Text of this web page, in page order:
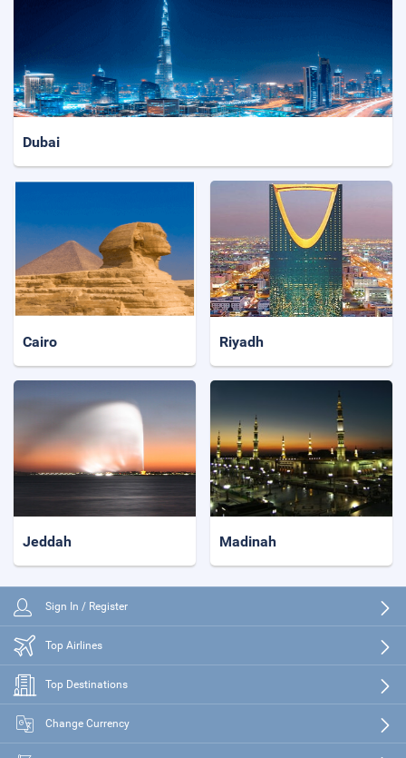
Dubai
Cairo Riyadh
Jeddah Madinah
Sign In / Register
Top Airlines
Top Destinations
Change Currency